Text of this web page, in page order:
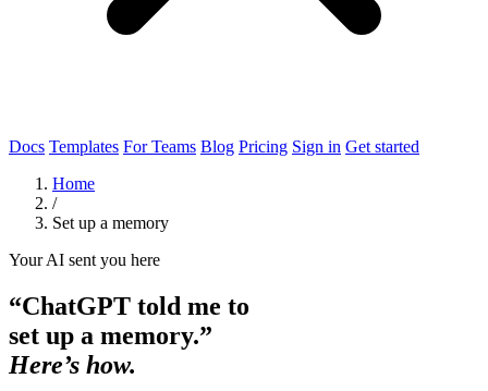
Docs Templates For Teams Blog Pricing Sign in Get started
Home
/
Set up a memory
Your AI sent you here
“ChatGPT told me to
set up a memory.”
Here’s how.